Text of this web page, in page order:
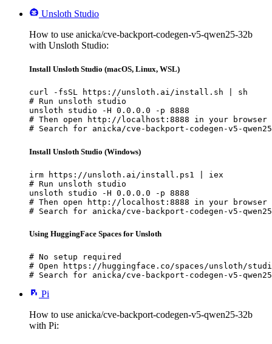
Unsloth Studio
How to use anicka/cve-backport-codegen-v5-qwen25-32b
with Unsloth Studio:
Install Unsloth Studio (macOS, Linux, WSL)
curl -fsSL https://unsloth.ai/install.sh | sh
# Run unsloth studio
unsloth studio -H 0.0.0.0 -p 8888
# Then open http://localhost:8888 in your browser
# Search for anicka/cve-backport-codegen-v5-
Install Unsloth Studio (Windows)
irm https://unsloth.ai/install.ps1 | iex
# Run unsloth studio
unsloth studio -H 0.0.0.0 -p 8888
# Then open http://localhost:8888 in your browser
# Search for anicka/cve-backport-codegen-v5-
Using HuggingFace Spaces for Unsloth
# No setup required
# Open https://huggingface.co/spaces/unsloth/
# Search for anicka/cve-backport-codegen-v5-
Pi
How to use anicka/cve-backport-codegen-v5-qwen25-32b
with Pi: